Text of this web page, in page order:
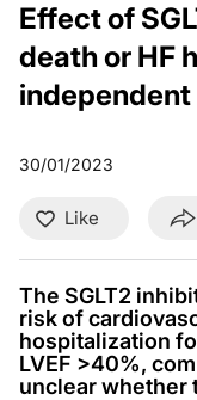
Effect of
death or HF
independent
30/01/2023
Like
The SGLT2
risk of
hospitalization
LVEF >40%,
unclear whether